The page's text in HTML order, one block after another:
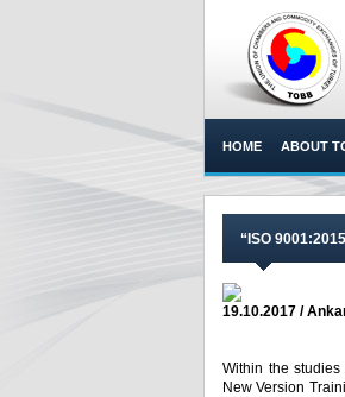
HOME ABOUT
“ISO
19.10.2017 /
Within the
New Version